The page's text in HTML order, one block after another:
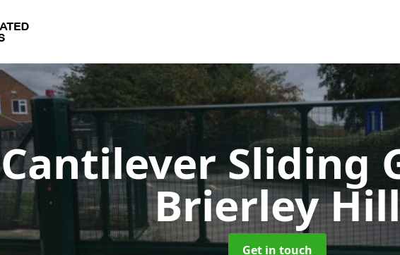
Cantilever Sliding
Brierley Hill
Get in touch